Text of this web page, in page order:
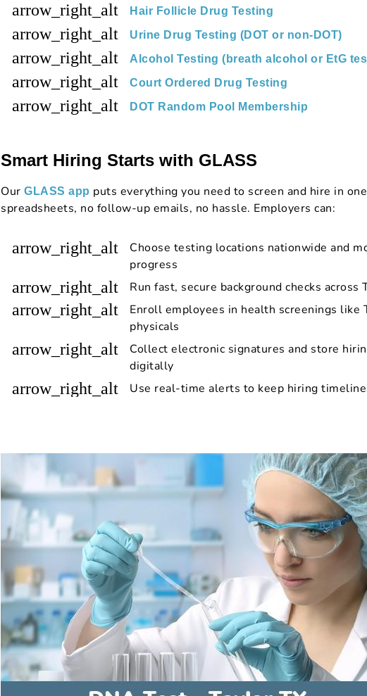
arrow_right_alt Hair Follicle Drug Testing
arrow_right_alt Urine Drug Testing (DOT or non-DOT)
arrow_right_alt Alcohol Testing (breath alcohol or EtG
arrow_right_alt Court Ordered Drug Testing
arrow_right_alt DOT Random Pool Membership
Smart Hiring Starts with GLASS
Our GLASS app puts everything you need to screen and hire in
spreadsheets, no follow-up emails, no hassle. Employers can:
arrow_right_alt
Choose testing locations nationwide and
progress
arrow_right_alt Run fast, secure background checks across
arrow_right_alt
Enroll employees in health screenings like
physicals
arrow_right_alt
Collect electronic signatures and store
digitally
arrow_right_alt Use real-time alerts to keep hiring